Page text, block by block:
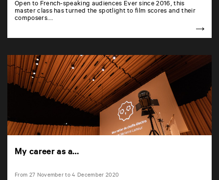
Open to French-speaking audiences Ever since 2016, this
master class has turned the spotlight to film scores and their
composers.…
My career as a…
From 27 November to 4 December 2020